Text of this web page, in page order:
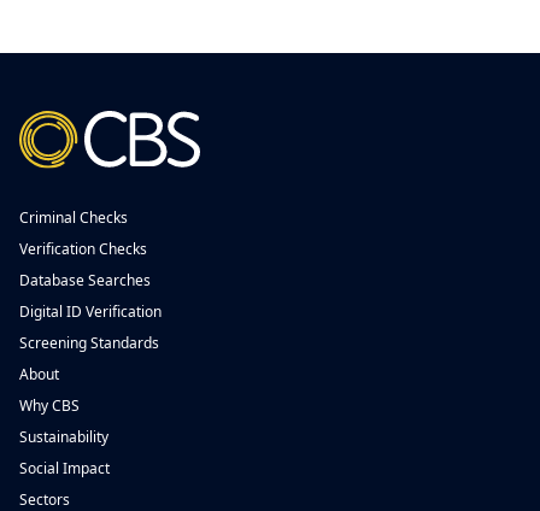
Criminal Checks
Verification Checks
Database Searches
Digital ID Verification
Screening Standards
About
Why CBS
Sustainability
Social Impact
Sectors